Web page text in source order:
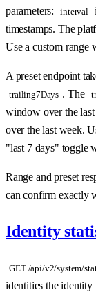
parameters:
interval
timestamps. The
Use a custom range
A preset endpoint
trailing7Days . The
window over the last
over the last week.
"last 7 days" toggle
Range and preset
can confirm exactly
Identity
GET /api/v2/system/
identities the identity